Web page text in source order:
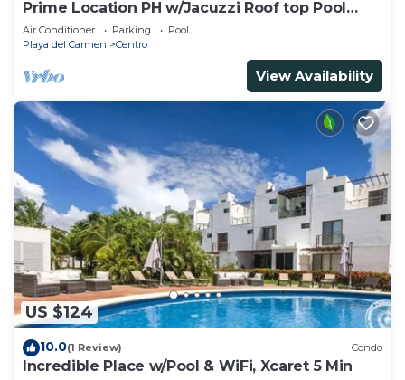
Prime Location PH w/Jacuzzi Roof top Pool
close5th
Air Conditioner Parking
Pool
Playa del Carmen
Centro
View Availability
US $124
10.0(1 Review) Condo
Incredible Place w/Pool & WiFi, Xcaret 5 Min